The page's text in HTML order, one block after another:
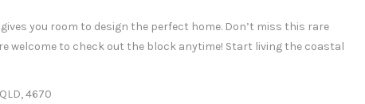
you room to design the perfect home. Don’t miss this rare
welcome to check out the block anytime! Start living the coastal
4670